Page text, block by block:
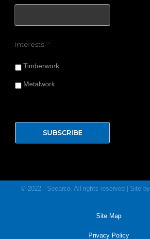
Interests *
Timberwork
Metalwork
© 2022 - Seearco. All rights reserved | Site by
Site Map
Privacy Policy